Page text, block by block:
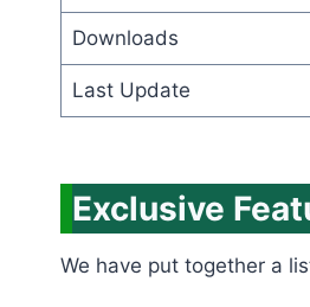
Downloads
Last Update
Exclusive
We have put together a